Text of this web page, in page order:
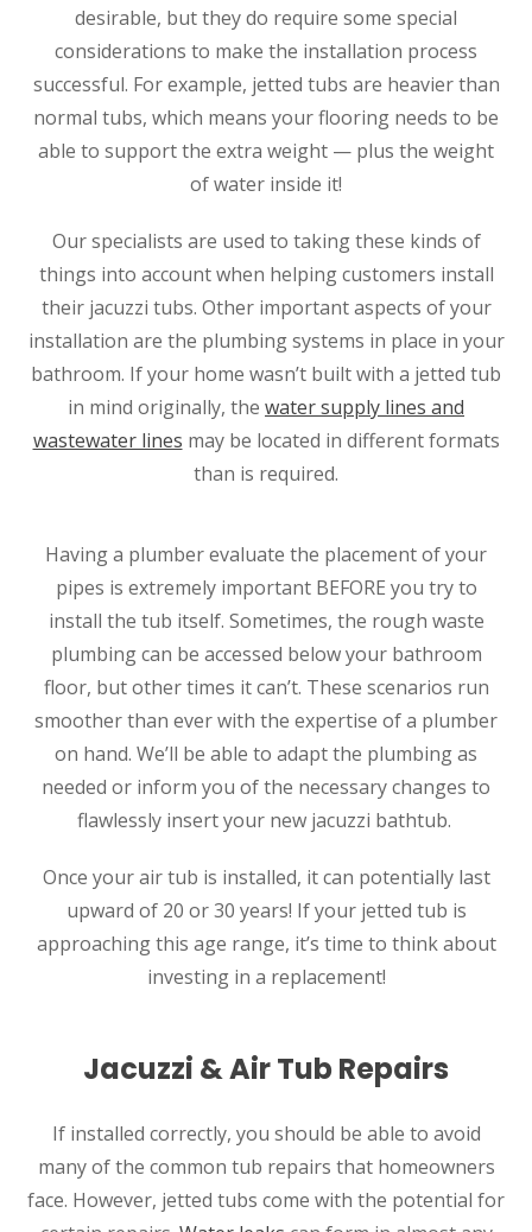
desirable, but they do require some special
considerations to make the installation process
successful. For example, jetted tubs are heavier than
normal tubs, which means your flooring needs to be
able to support the extra weight — plus the weight
of water inside it!
Our specialists are used to taking these kinds of
things into account when helping customers install
their jacuzzi tubs. Other important aspects of your
installation are the plumbing systems in place in your
bathroom. If your home wasn’t built with a jetted tub
in mind originally, the water supply lines and
wastewater lines may be located in different formats
than is required.
Having a plumber evaluate the placement of your
pipes is extremely important BEFORE you try to
install the tub itself. Sometimes, the rough waste
plumbing can be accessed below your bathroom
floor, but other times it can’t. These scenarios run
smoother than ever with the expertise of a plumber
on hand. We’ll be able to adapt the plumbing as
needed or inform you of the necessary changes to
flawlessly insert your new jacuzzi bathtub.
Once your air tub is installed, it can potentially last
upward of 20 or 30 years! If your jetted tub is
approaching this age range, it’s time to think about
investing in a replacement!
Jacuzzi & Air Tub Repairs
If installed correctly, you should be able to avoid
many of the common tub repairs that homeowners
face. However, jetted tubs come with the potential for